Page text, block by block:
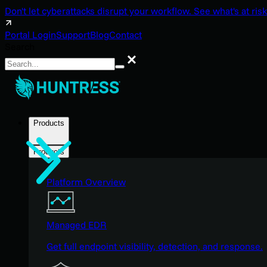
Don't let cyberattacks disrupt your workflow. See what's at
Portal LoginSupportBlogContact
Search
Products
Products
Platform Overview
Managed EDR
Get full endpoint visibility, detection, and response.